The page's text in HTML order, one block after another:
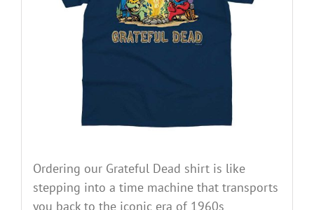
Ordering our Grateful Dead shirt is like
stepping into a time machine that transports
you back to the iconic era of 1960s